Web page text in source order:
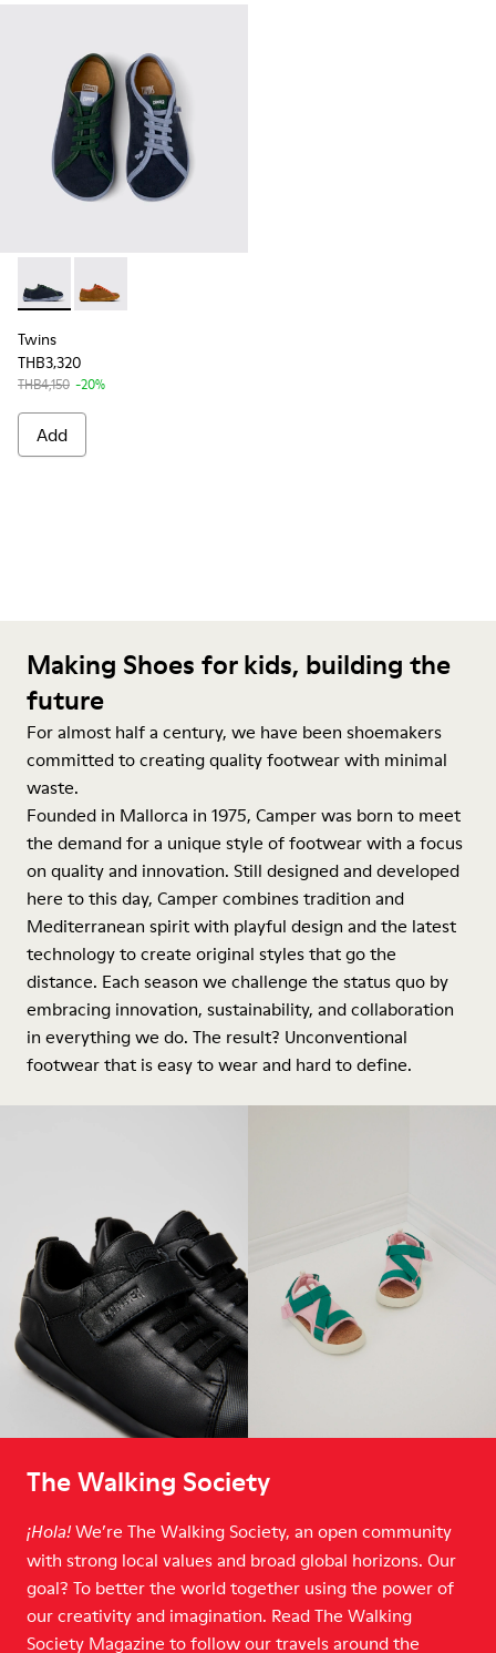
Twins - K800663-002 - Multicolor Nubuck and Leather
Twins - K800663-001 - Multicolor Nubuck and
Twins
THB3,320
THB4,150 -20%
Add
Making Shoes for kids, building the
future
For almost half a century, we have been shoemakers
committed to creating quality footwear with minimal
waste.
Founded in Mallorca in 1975, Camper was born to meet
the demand for a unique style of footwear with a focus
on quality and innovation. Still designed and developed
here to this day, Camper combines tradition and
Mediterranean spirit with playful design and the latest
technology to create original styles that go the
distance. Each season we challenge the status quo by
embracing innovation, sustainability, and collaboration
in everything we do. The result? Unconventional
footwear that is easy to wear and hard to define.
The Walking Society
¡Hola! We’re The Walking Society, an open community
with strong local values and broad global horizons. Our
goal? To better the world together using the power of
our creativity and imagination. Read The Walking
Society Magazine to follow our travels around the